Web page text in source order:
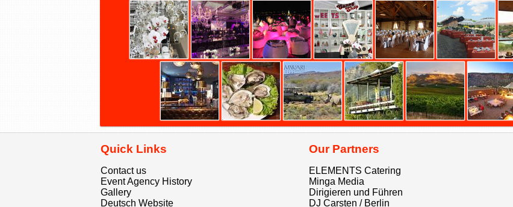
Quick Links
Contact us
Event Agency History
Gallery
Deutsch Website
Our Partners
ELEMENTS Catering
Minga Media
Dirigieren und Führen
DJ Carsten / Berlin